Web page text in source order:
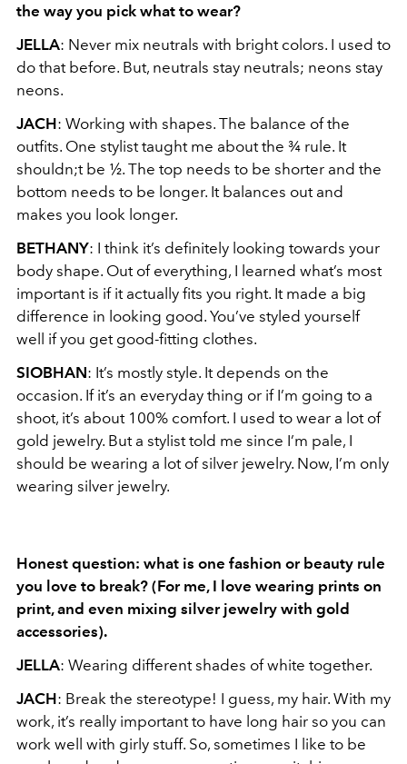
the way you pick what to wear?
JELLA: Never mix neutrals with bright colors. I used to
do that before. But, neutrals stay neutrals; neons stay
neons.
JACH: Working with shapes. The balance of the
outfits. One stylist taught me about the ¾ rule. It
shouldn;t be ½. The top needs to be shorter and the
bottom needs to be longer. It balances out and
makes you look longer.
BETHANY: I think it’s definitely looking towards your
body shape. Out of everything, I learned what’s most
important is if it actually fits you right. It made a big
difference in looking good. You’ve styled yourself
well if you get good-fitting clothes.
SIOBHAN: It’s mostly style. It depends on the
occasion. If it’s an everyday thing or if I’m going to a
shoot, it’s about 100% comfort. I used to wear a lot of
gold jewelry. But a stylist told me since I’m pale, I
should be wearing a lot of silver jewelry. Now, I’m only
wearing silver jewelry.
Honest question: what is one fashion or beauty rule
you love to break? (For me, I love wearing prints on
print, and even mixing silver jewelry with gold
accessories).
JELLA: Wearing different shades of white together.
JACH: Break the stereotype! I guess, my hair. With my
work, it’s really important to have long hair so you can
work well with girly stuff. So, sometimes I like to be